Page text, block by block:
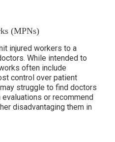
(MPNs)
injured workers to a
While intended to
often include
control over patient
struggle to find doctors
or recommend
disadvantaging them in